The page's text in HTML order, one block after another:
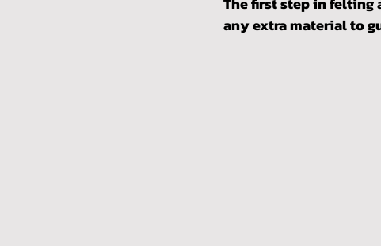
any extra material to